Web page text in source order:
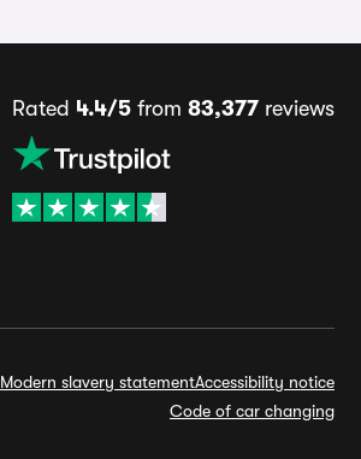
Rated 4.4/5 from 83,377 reviews
Modern slavery statementAccessibility notice
Code of car changing